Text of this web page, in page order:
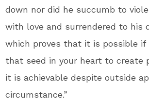
down nor did he succumb to
with love and surrendered to his
which proves that it is possible if
that seed in your heart to create
it is achievable despite outside
circumstance.”